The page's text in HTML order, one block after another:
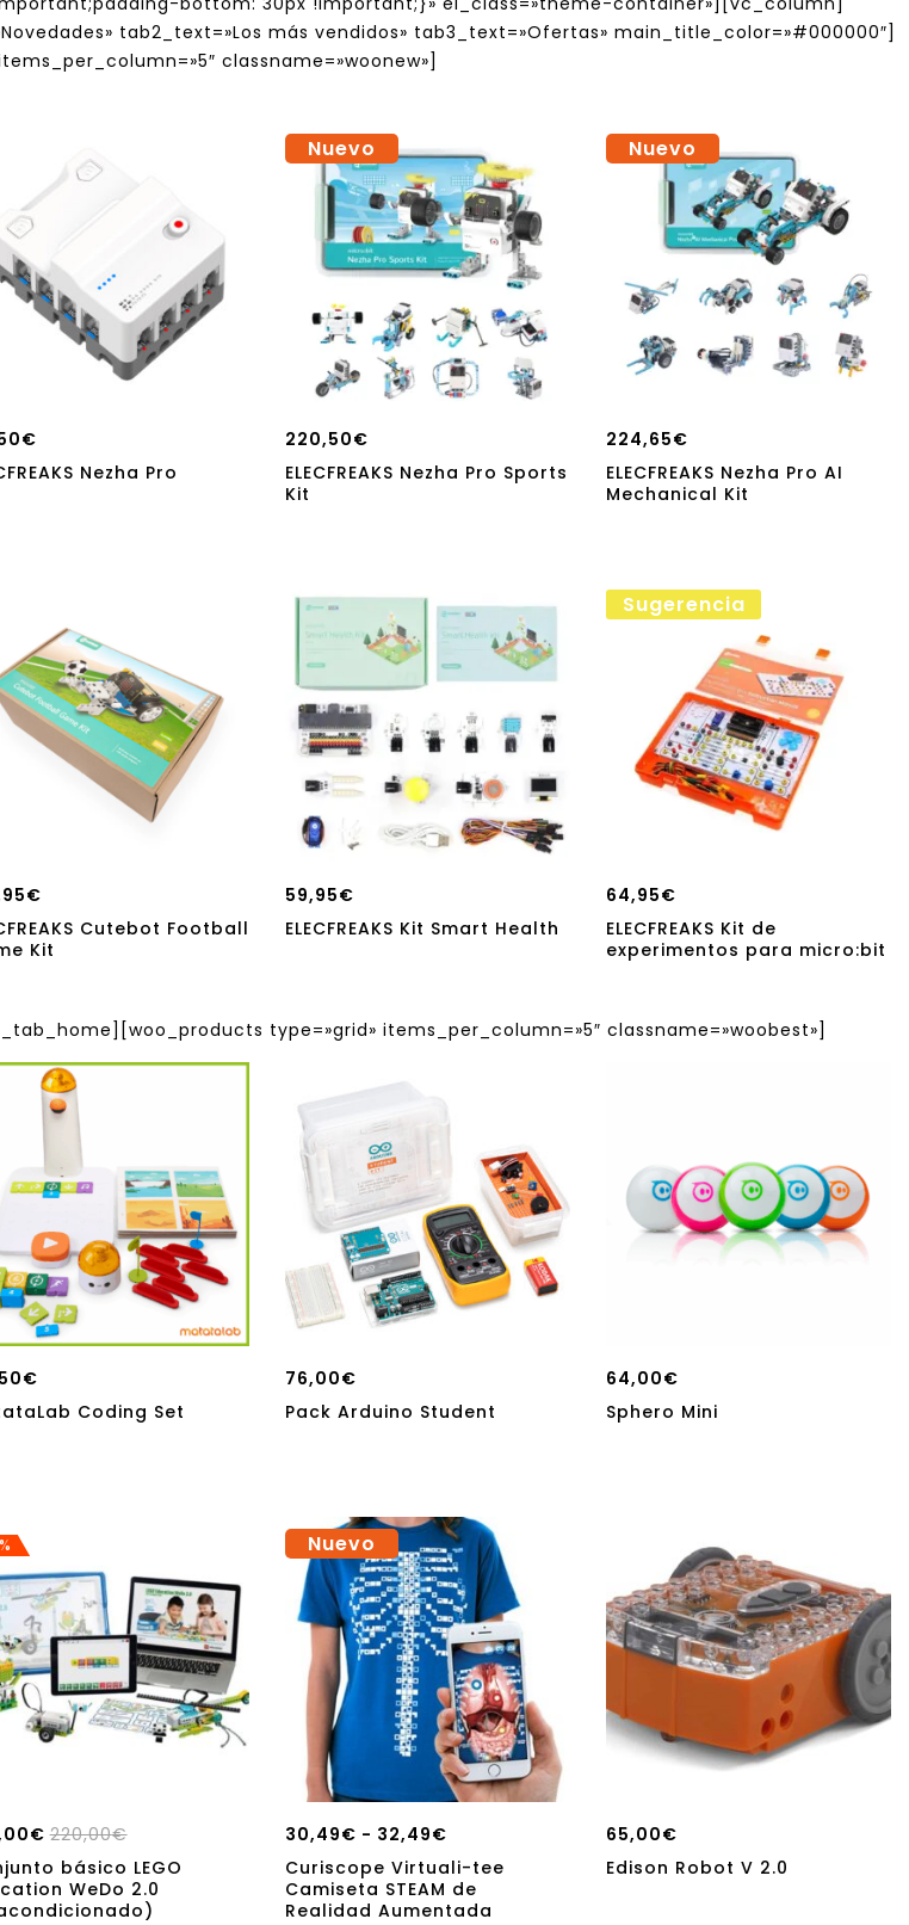
tab2_text=»Los más vendidos» tab3_text=»Ofertas» main_title_color=»#000000″]
classname=»woonew»]
€
Nezha Pro
Nuevo
220,50€
ELECFREAKS Nezha Pro Sports
Kit
Nuevo
224,65€
ELECFREAKS Nezha Pro AI
Mechanical Kit
€
Cutebot Football
Kit
59,95€
ELECFREAKS Kit Smart Health
Sugerencia
64,95€
ELECFREAKS Kit de
experimentos para micro:bit
type=»grid» items_per_column=»5″ classname=»woobest»]
€
Coding Set
76,00€
Pack Arduino Student
64,00€
Sphero Mini
220,00€
€
básico LEGO
WeDo 2.0
Nuevo
30,49€ - 32,49€
Curiscope Virtuali-tee
Camiseta STEAM de
Realidad Aumentada
65,00€
Edison Robot V 2.0